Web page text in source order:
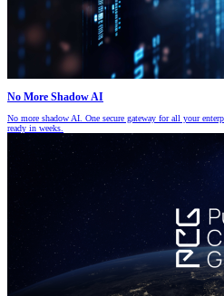
No More Shadow AI
No more shadow AI. One secure gateway for all your
ready in weeks.